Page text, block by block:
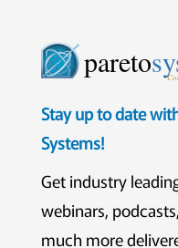
pareto
Stay up to date
Systems!
Get industry
webinars,
much more